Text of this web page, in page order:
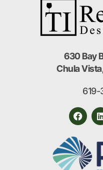
630 Bay
Chula